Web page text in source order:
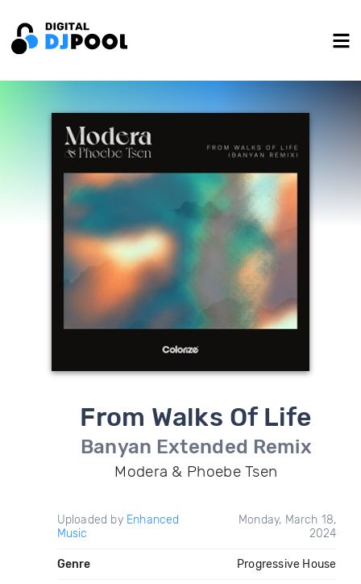
From Walks Of Life
Banyan Extended Remix
Modera & Phoebe Tsen
Uploaded by Enhanced
Music
Monday, March 18,
2024
Genre Progressive House